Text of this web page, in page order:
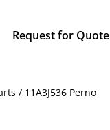
Request for Quote
/ 11A3J536 Perno